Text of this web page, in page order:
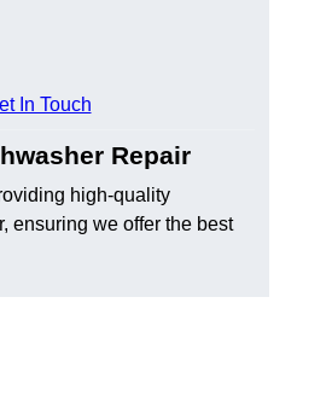
In Touch
Repair
high-quality
ensuring we offer the best